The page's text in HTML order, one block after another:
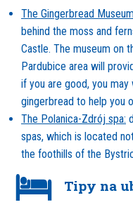
The Gingerbread
behind the moss and
Castle. The museum on
Pardubice area will
if you are good, you
gingerbread to help you
The Polanica-Zdrój spa:
spas, which is located
the foothills of the
Tipy na